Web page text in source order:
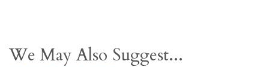
We May Also Suggest...